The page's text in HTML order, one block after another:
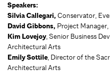
Speakers:
Silvia Callegari, Conservator,
David Gibbons, Project
Kim Lovejoy, Senior Business
Architectural Arts
Emily Sottile, Director of the
Architectural Arts